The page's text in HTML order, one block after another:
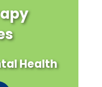
Health